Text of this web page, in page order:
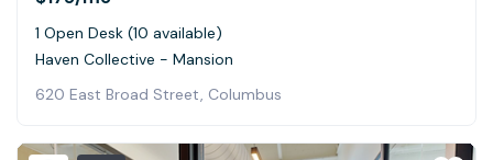
1 Open Desk (10 available)
Haven Collective - Mansion
620 East Broad Street, Columbus